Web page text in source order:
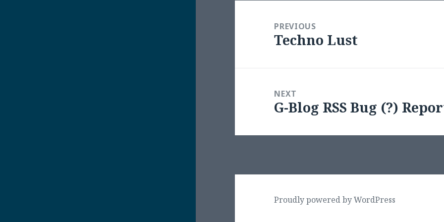
navigationPREVIOUS
Previous
Techno Lust
NEXT
Next
G-Blog RSS Bug (?)
Proudly powered by WordPress